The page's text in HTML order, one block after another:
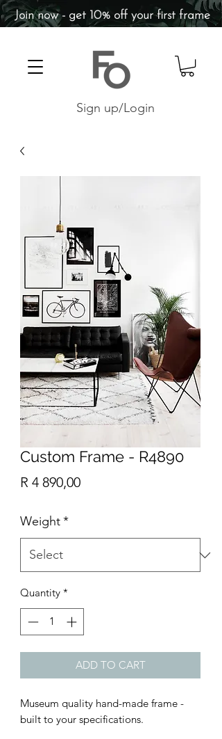
Sign up/Login
Join now - get 10% off your first frame
Custom Frame - R4890
R 4 890,00Price
Weight*
Quantity *
ADD TO CART
Museum quality hand-made frame -
built to your specifications.